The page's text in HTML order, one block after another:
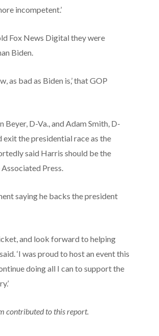
incompetent.’
Fox News Digital they were
Biden.
as bad as Biden is,’ that GOP
D-Va., and Adam Smith, D-
the presidential race as the
said Harris should be the
Press.
saying he backs the president
and look forward to helping
‘I was proud to host an event this
doing all I can to support the
contributed to this report.